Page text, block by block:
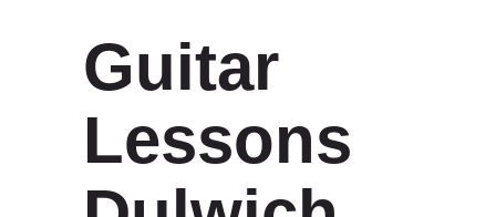
Guitar
Lessons